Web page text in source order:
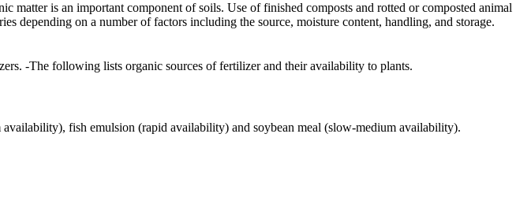
is an important component of soils. Use of finished composts and rotted or composted animal
depending on a number of factors including the source, moisture content, handling, and storage.
-The following lists organic sources of fertilizer and their availability to plants.
fish emulsion (rapid availability) and soybean meal (slow-medium availability).